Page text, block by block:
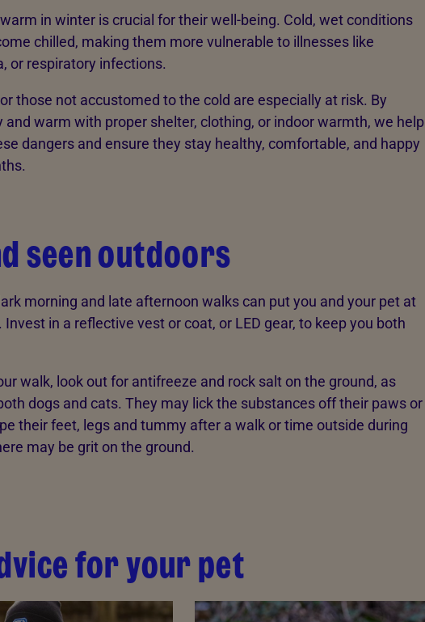
in winter is crucial for their well-being. Cold, wet conditions
chilled, making them more vulnerable to illnesses like
or respiratory infections.
those not accustomed to the cold are especially at risk. By
and warm with proper shelter, clothing, or indoor warmth, we help
dangers and ensure they stay healthy, comfortable, and happy
seen outdoors
morning and late afternoon walks can put you and your pet at
in a reflective vest or coat, or LED gear, to keep you both
walk, look out for antifreeze and rock salt on the ground, as
dogs and cats. They may lick the substances off their paws or
their feet, legs and tummy after a walk or time outside during
may be grit on the ground.
for your pet